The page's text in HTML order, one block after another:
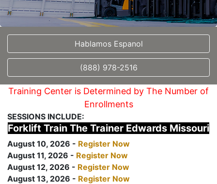
Hablamos Espanol
(888) 978-2516
Training Center is Determined by The Number of
Enrollments
SESSIONS INCLUDE:
Forklift Train The Trainer Edwards Missouri
August 10, 2026 - Register Now
August 11, 2026 - Register Now
August 12, 2026 - Register Now
August 13, 2026 - Register Now